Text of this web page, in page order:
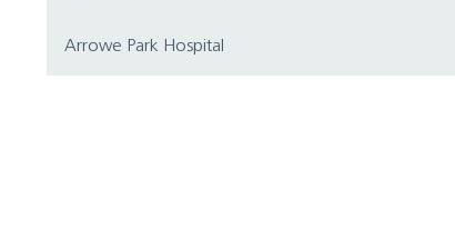
Arrowe Park Hospital